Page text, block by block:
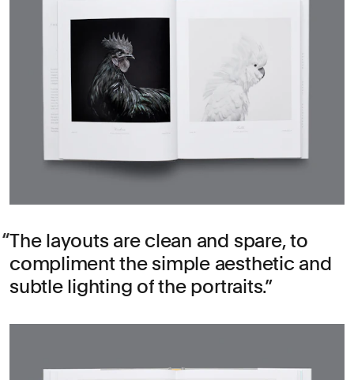
The layouts are clean and spare, to
compliment the simple aesthetic and
subtle lighting of the portraits.